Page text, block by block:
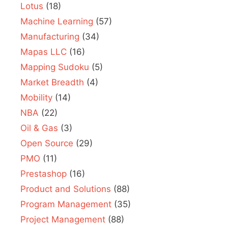
Lotus (18)
Machine Learning (57)
Manufacturing (34)
Mapas LLC (16)
Mapping Sudoku (5)
Market Breadth (4)
Mobility (14)
NBA (22)
Oil & Gas (3)
Open Source (29)
PMO (11)
Prestashop (16)
Product and Solutions (88)
Program Management (35)
Project Management (88)